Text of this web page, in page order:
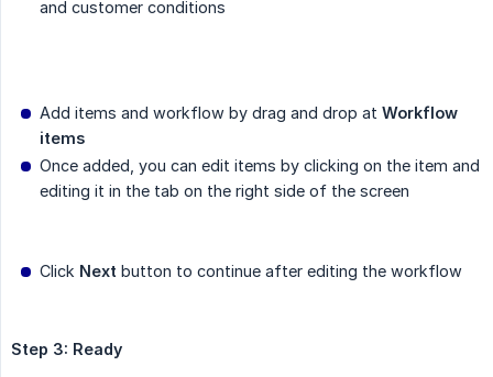
and customer conditions
Add items and workflow by drag and drop at Workflow
items
Once added, you can edit items by clicking on the item and
editing it in the tab on the right side of the screen
Click Next button to continue after editing the workflow
Step 3: Ready